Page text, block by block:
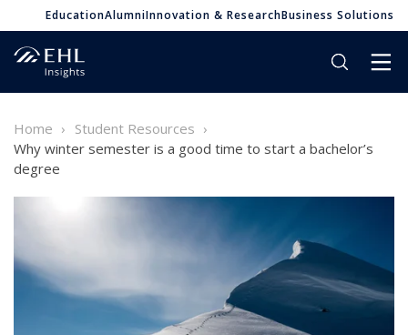
EducationAlumniInnovation & ResearchBusiness Solutions
Home
Student Resources
Why winter semester is a good time to start a bachelor’s
degree